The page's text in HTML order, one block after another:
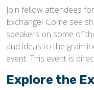
Join fellow attendees
Exchange! Come see
speakers on some of
and ideas to the grain
event. This event is
Explore the